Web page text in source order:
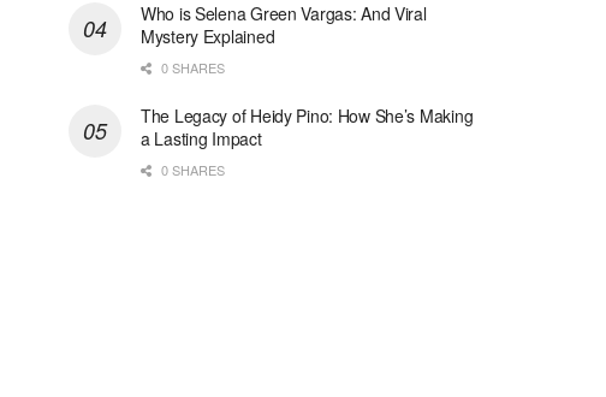
Who is Selena Green Vargas: And Viral
Mystery Explained
0 SHARES
The Legacy of Heidy Pino: How She’s Making
a Lasting Impact
0 SHARES